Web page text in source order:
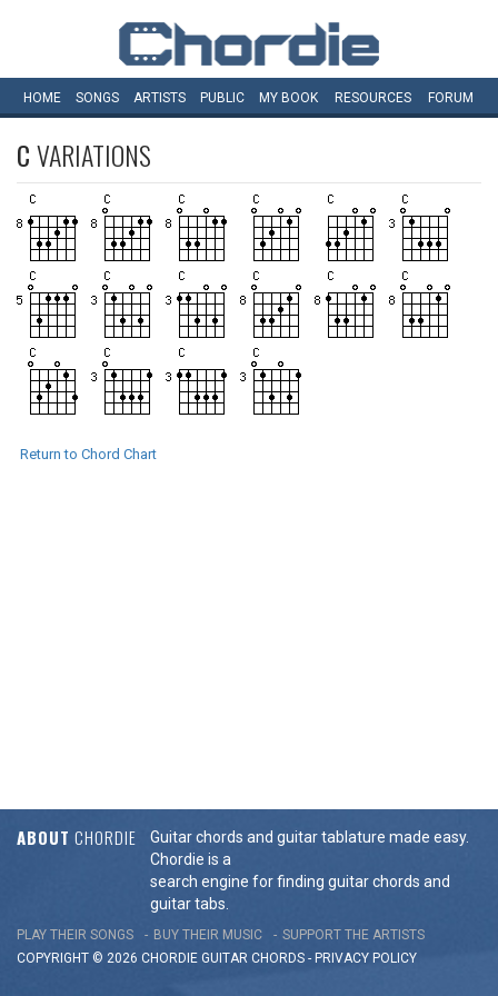
HOME SONGS ARTISTS PUBLIC MY BOOK RESOURCES FORUM
CVARIATIONS
Return to Chord Chart
ABOUT CHORDIE
Guitar chords and guitar tablature made easy.
Chordie is a
search engine for finding guitar chords and
guitar tabs.
PLAY THEIR SONGS BUY THEIR MUSIC
SUPPORT THE ARTISTS
COPYRIGHT © 2026 CHORDIE GUITAR CHORDS - PRIVACY POLICY